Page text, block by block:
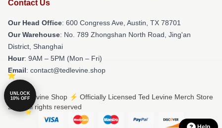
Contact Us
Our Head Office: 600 Congress Ave, Austin, TX 78701
Our Warehouse: No. 789 Zhongshan North Road, Jing'an
District, Shanghai
Hour: 9AM – 5PM (Mon – Fri)
Email: contact@tedlevine.shop
© Ted Levine Shop ⚡️ Officially Licensed Ted Levine Merch Store
2026 all rights reserved
UNLOCK
10% OFF